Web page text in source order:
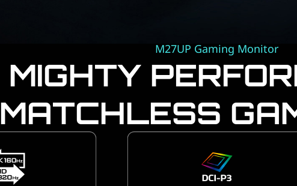
M27UP Gaming Monitor
MIGHTY
MATCHLESS